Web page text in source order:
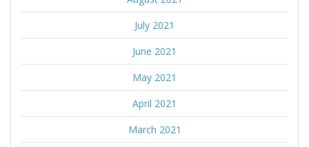
July 2021
June 2021
May 2021
April 2021
March 2021